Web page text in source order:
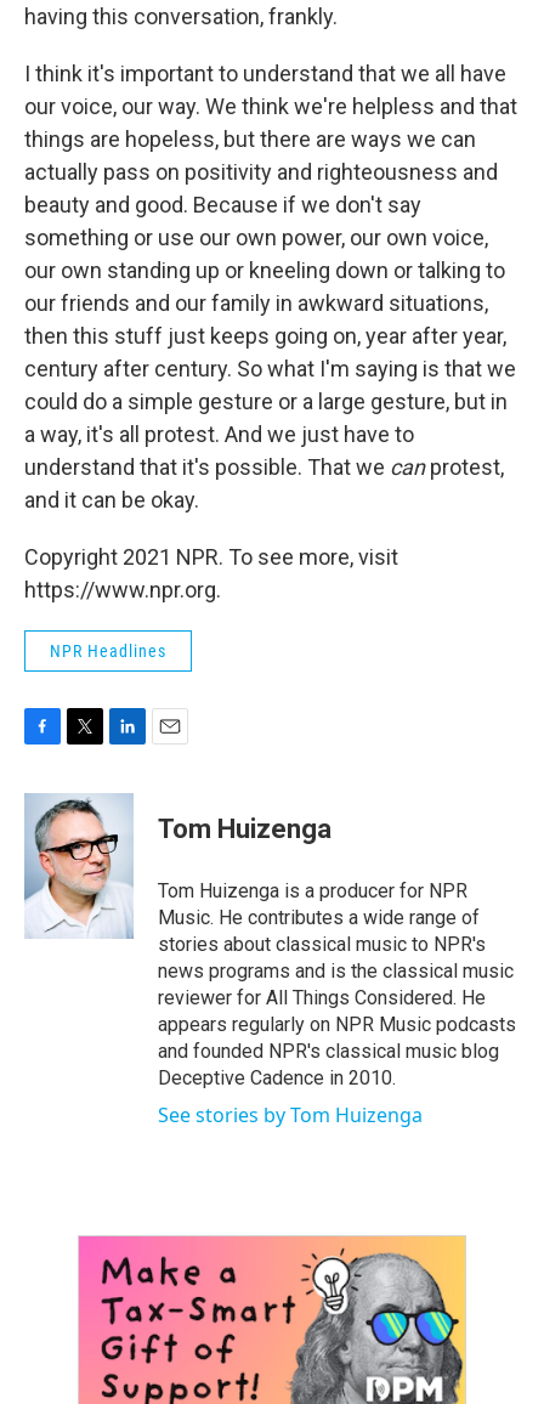
having this conversation, frankly.
I think it's important to understand that we all have
our voice, our way. We think we're helpless and that
things are hopeless, but there are ways we can
actually pass on positivity and righteousness and
beauty and good. Because if we don't say
something or use our own power, our own voice,
our own standing up or kneeling down or talking to
our friends and our family in awkward situations,
then this stuff just keeps going on, year after year,
century after century. So what I'm saying is that we
could do a simple gesture or a large gesture, but in
a way, it's all protest. And we just have to
understand that it's possible. That we canprotest,
and it can be okay.
Copyright 2021 NPR. To see more, visit
https://www.npr.org.
NPR Headlines
c
b
o
k
i
t
t
e
r
n
e
d
I
n
Tom Huizenga
Tom Huizenga is a producer for NPR
Music. He contributes a wide range of
stories about classical music to NPR's
news programs and is the classical music
reviewer for All Things Considered. He
appears regularly on NPR Music podcasts
and founded NPR's classical music blog
Deceptive Cadence in 2010.
See stories by Tom Huizenga